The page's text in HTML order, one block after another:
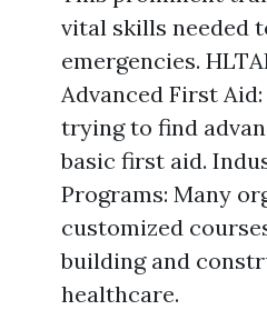
vital skills needed
emergencies.
Advanced First
trying to find
basic first aid.
Programs: Many
customized
building and
healthcare.